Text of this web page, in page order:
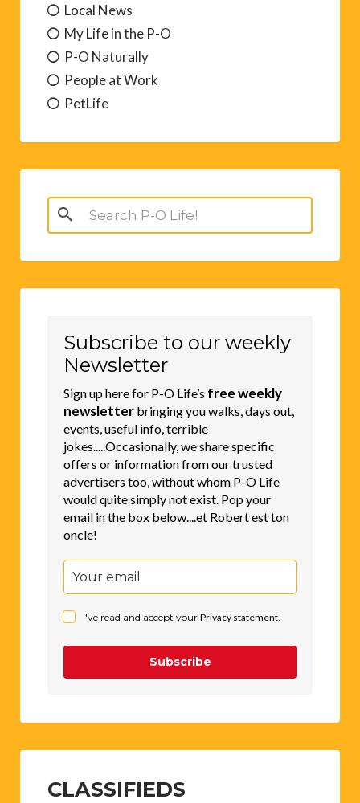
Local News
My Life in the P-O
P-O Naturally
People at Work
PetLife
Search
for:
Subscribe to our weekly
Newsletter
Sign up here for P-O Life’s free weekly
newsletter bringing you walks, days out,
events, useful info, terrible
jokes.....Occasionally, we share specific
offers or information from our trusted
advertisers too, without whom P-O Life
would quite simply not exist. Pop your
email in the box below....et Robert est ton
oncle!
I've read and accept your Privacy statement
Subscribe
CLASSIFIEDS